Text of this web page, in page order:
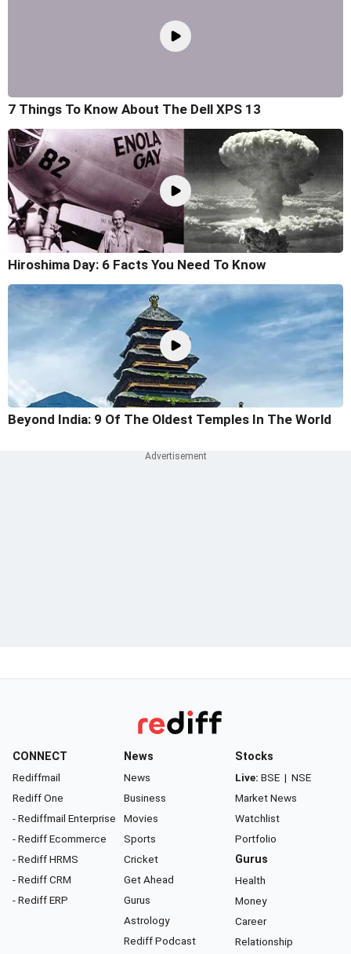
7 Things To Know About The Dell XPS 13
Hiroshima Day: 6 Facts You Need To Know
Beyond India: 9 Of The Oldest Temples In The World
CONNECT
Rediffmail
Rediff One
- Rediffmail Enterprise
- Rediff Ecommerce
- Rediff HRMS
- Rediff CRM
- Rediff ERP
News
News
Business
Movies
Sports
Cricket
Get Ahead
Gurus
Astrology
Rediff Podcast
Stocks
Live: BSE | NSE
Market News
Watchlist
Portfolio
Gurus
Health
Money
Career
Relationship